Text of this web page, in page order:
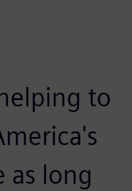
to
as long